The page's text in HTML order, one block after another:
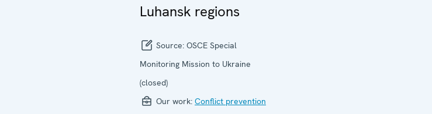
Luhansk regions
Source: OSCE Special
Monitoring Mission to Ukraine
(closed)
Our work: Conflict prevention